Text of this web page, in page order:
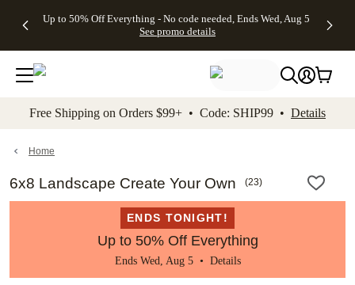
to main content Skip to footer Accessibility
Up to 50% Off Everything - No code needed, Ends Wed, Aug 5
See promo details
Gifts -
4FREE,
Ends
Wed,
promo
Cards + FREE
Addressing -
Code:
ADDRESSING,
details
Shipping
Orders
$99+ -
Code:
promo
All
Free Shipping on Orders $99+ • Code: SHIP99 • Details
Home
6x8 Landscape Create Your Own (23)
ENDS TONIGHT!
Up to 50% Off Everything
Ends Wed, Aug 5 • Details